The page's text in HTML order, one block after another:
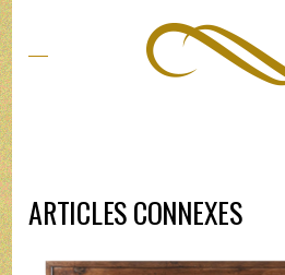
ARTICLES CONNEXES